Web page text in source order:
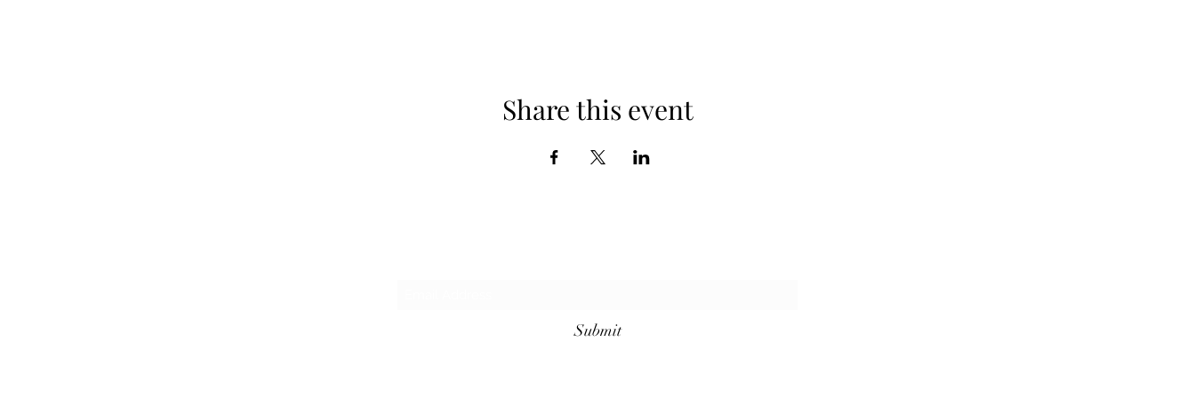
Share this event
Submit